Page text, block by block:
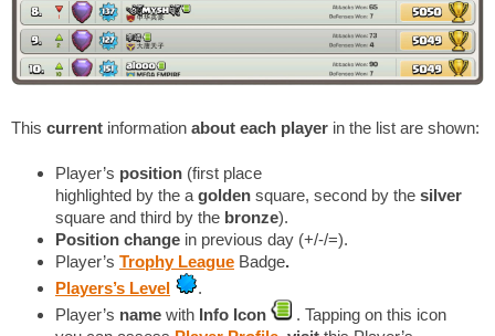
This current information about each player in the list are shown:
Player’s position (first place
highlighted by the a golden square, second by the silver
square and third by the bronze).
Position change in previous day (+/-/=).
Player’s Trophy League Badge.
Players’s Level
.
Player’s name with Info Icon
. Tapping on this icon